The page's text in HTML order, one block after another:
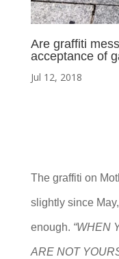
Are graffiti
acceptance of
Jul 12, 2018
The graffiti on
slightly since
enough. “WHEN
ARE NOT